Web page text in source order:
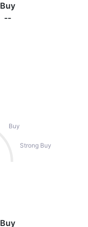
Buy
--
Buy
Strong Buy
Buy